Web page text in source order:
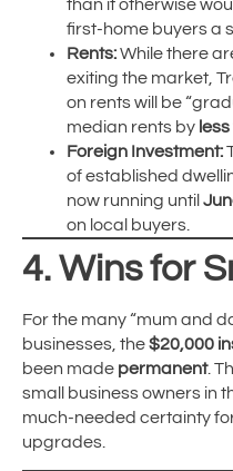
than it otherwise
first-home buyers a
Rents:While there
exiting the market,
on rents will be
median rents by
Foreign Investment:
of established
now running until
on local buyers.
4. Wins for
For the many “mum and
businesses, the$20,000
been made permanent.
small business owners in
much-needed certainty
upgrades.